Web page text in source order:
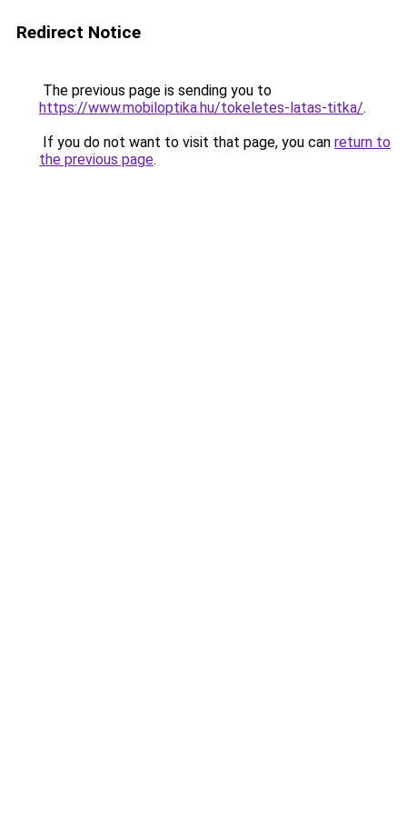
Redirect Notice
The previous page is sending you to
https://www.mobiloptika.hu/tokeletes-latas-titka/.
If you do not want to visit that page, you can return to
the previous page.